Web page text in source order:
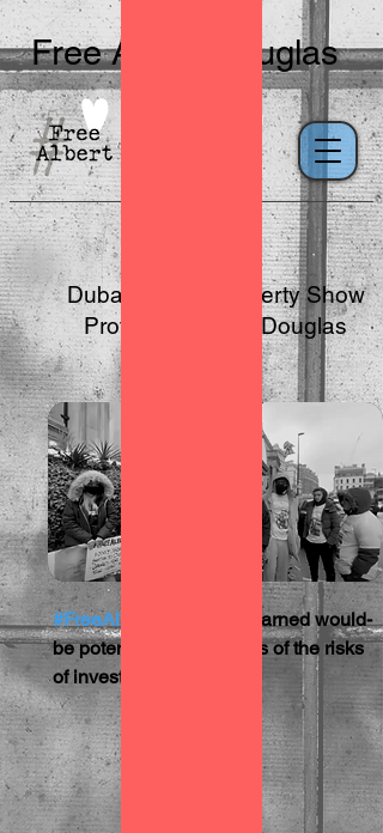
Free Albert Douglas
Dubai Luxury Property Show
Protest for Albert Douglas
#FreeAlbert
campaign warned would-
be potential future victims of the risks
of investing in Dubai.